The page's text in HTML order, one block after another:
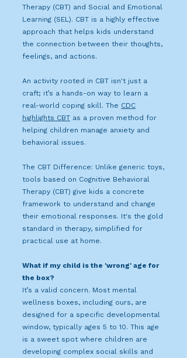
Therapy (CBT) and Social and Emotional
Learning (SEL). CBT is a highly effective
approach that helps kids understand
the connection between their thoughts,
feelings, and actions.
An activity rooted in CBT isn't just a
craft; it’s a hands-on way to learn a
real-world coping skill. The CDC
highlights CBT as a proven method for
helping children manage anxiety and
behavioral issues.
The CBT Difference: Unlike generic toys,
tools based on Cognitive Behavioral
Therapy (CBT) give kids a concrete
framework to understand and change
their emotional responses. It's the gold
standard in therapy, simplified for
practical use at home.
What if my child is the 'wrong' age for
the box?
It’s a valid concern. Most mental
wellness boxes, including ours, are
designed for a specific developmental
window, typically ages 5 to 10. This age
is a sweet spot where children are
developing complex social skills and